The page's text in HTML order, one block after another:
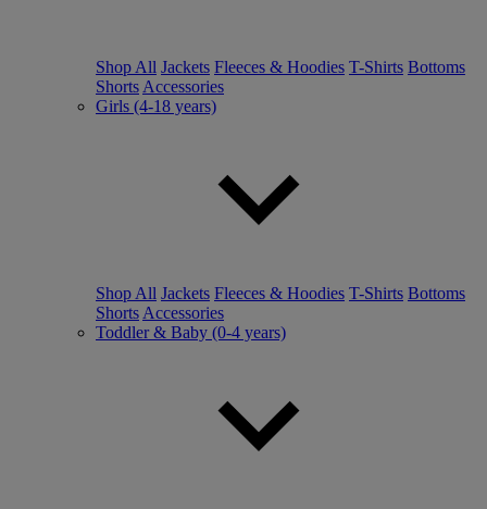
Shop All Jackets Fleeces & Hoodies T-Shirts Bottoms
Shorts Accessories
Girls (4-18 years)
Shop All Jackets Fleeces & Hoodies T-Shirts Bottoms
Shorts Accessories
Toddler & Baby (0-4 years)